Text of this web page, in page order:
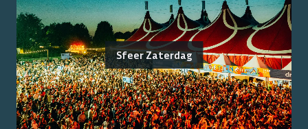
Sfeer Zaterdag